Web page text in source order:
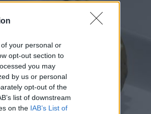
your personal or
opt-out section to
you may
by us or personal
opt-out of the
list of downstream
on the IAB’s List of